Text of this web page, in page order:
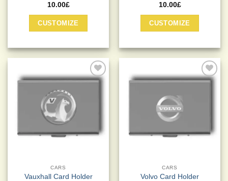
10.00£
CUSTOMIZE
10.00£
CUSTOMIZE
Add to
CARS
Vauxhall Card Holder
Add to
CARS
Volvo Card Holder